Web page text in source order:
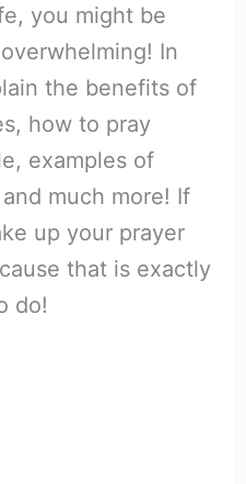
you might be
In
the benefits of
how to pray
examples of
much more! If
up your prayer
that is exactly
do!